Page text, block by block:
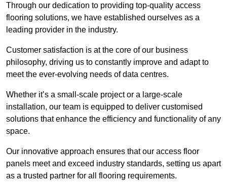
Through our dedication to providing top-quality access
flooring solutions, we have established ourselves as a
leading provider in the industry.
Customer satisfaction is at the core of our business
philosophy, driving us to constantly improve and adapt to
meet the ever-evolving needs of data centres.
Whether it’s a small-scale project or a large-scale
installation, our team is equipped to deliver customised
solutions that enhance the efficiency and functionality of any
space.
Our innovative approach ensures that our access floor
panels meet and exceed industry standards, setting us apart
as a trusted partner for all flooring requirements.